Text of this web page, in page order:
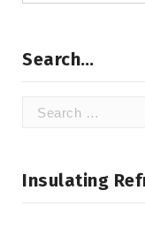
Search…
Search
Insulating